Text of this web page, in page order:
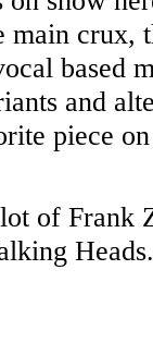
crux,
based
and
piece
of Frank